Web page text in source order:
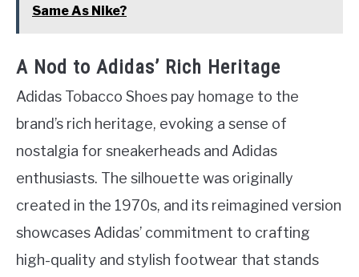
Same As Nike?
A Nod to Adidas’ Rich Heritage
Adidas Tobacco Shoes pay homage to the
brand’s rich heritage, evoking a sense of
nostalgia for sneakerheads and Adidas
enthusiasts. The silhouette was originally
created in the 1970s, and its reimagined version
showcases Adidas’ commitment to crafting
high-quality and stylish footwear that stands